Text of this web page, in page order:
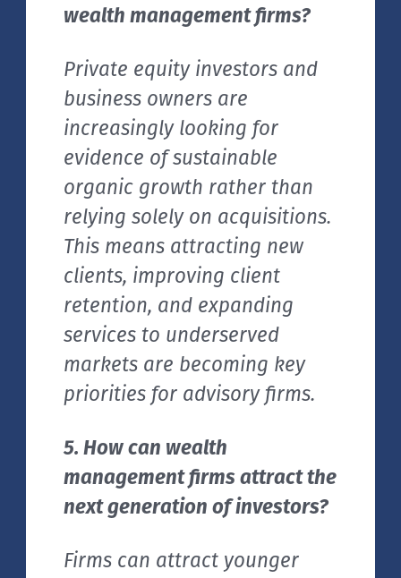
wealth management firms?
Private equity investors and
business owners are
increasingly looking for
evidence of sustainable
organic growth rather than
relying solely on acquisitions.
This means attracting new
clients, improving client
retention, and expanding
services to underserved
markets are becoming key
priorities for advisory firms.
5. How can wealth
management firms attract the
next generation of investors?
Firms can attract younger